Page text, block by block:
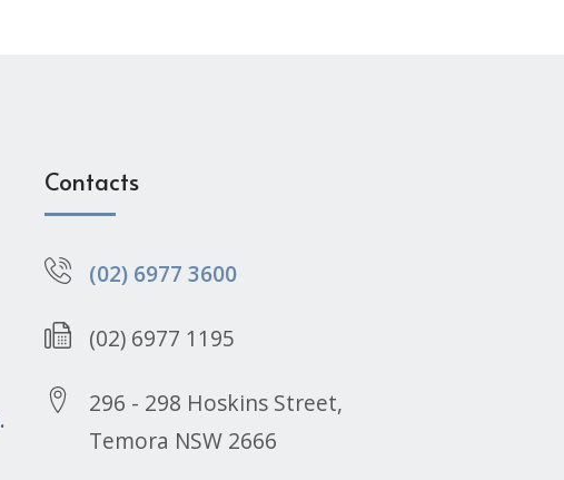
.
Contacts
(02) 6977 3600
(02) 6977 1195
296 - 298 Hoskins Street,
Temora NSW 2666